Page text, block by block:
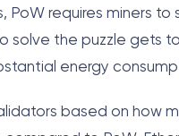
PoW requires miners
solve the puzzle gets
energy
based on how